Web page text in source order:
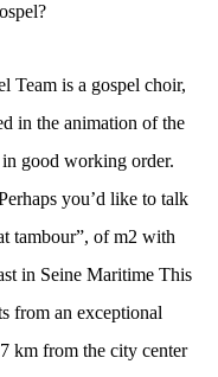
Team is a gospel choir,
in the animation of the
good working order.
you’d like to talk
tambour”, of m2 with
in Seine Maritime This
from an exceptional
km from the city center